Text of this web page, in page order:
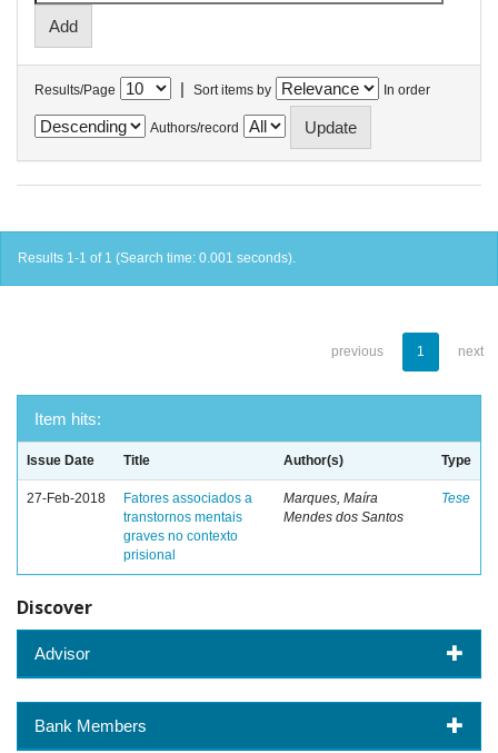
Results/Page | Sort items by In order
Authors/record
Results 1-1 of 1 (Search time: 0.001 seconds).
previous 1 next
Item hits:
Issue Date Title Author(s) Type
27-Feb-2018
Fatores associados a
transtornos mentais
graves no contexto
prisional
Marques, Maíra
Mendes dos Santos
Tese
Discover
Advisor
Bank Members